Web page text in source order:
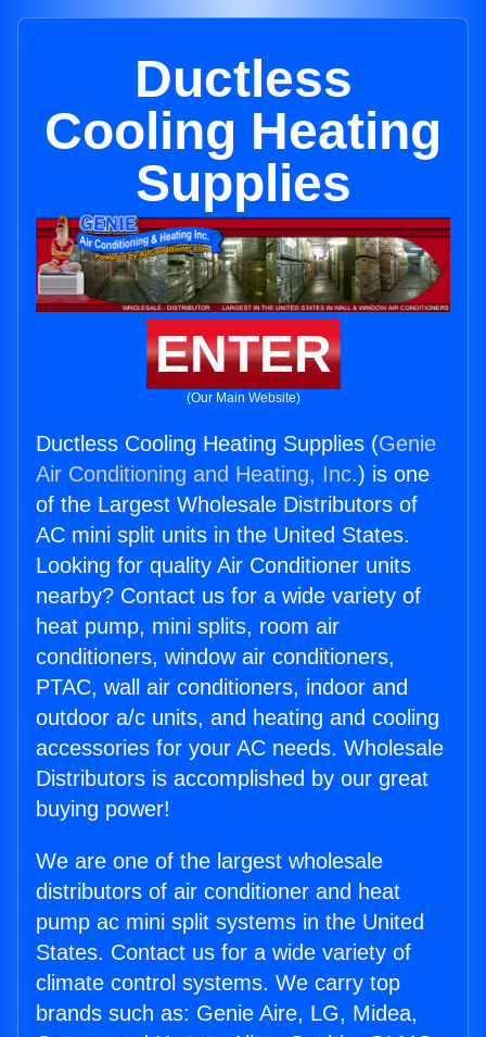
Ductless
Cooling Heating
Supplies
ENTER
(Our Main Website)
Ductless Cooling Heating Supplies (Genie
Air Conditioning and Heating, Inc.) is one
of the Largest Wholesale Distributors of
AC mini split units in the United States.
Looking for quality Air Conditioner units
nearby? Contact us for a wide variety of
heat pump, mini splits, room air
conditioners, window air conditioners,
PTAC, wall air conditioners, indoor and
outdoor a/c units, and heating and cooling
accessories for your AC needs. Wholesale
Distributors is accomplished by our great
buying power!
We are one of the largest wholesale
distributors of air conditioner and heat
pump ac mini split systems in the United
States. Contact us for a wide variety of
climate control systems. We carry top
brands such as: Genie Aire, LG, Midea,